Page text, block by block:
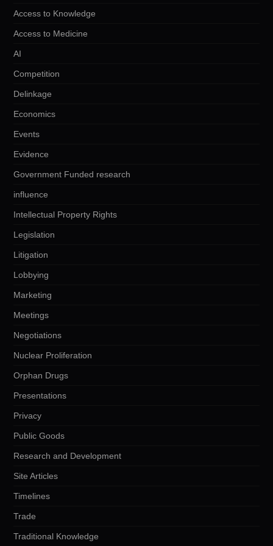
Access to Knowledge
Access to Medicine
AI
Competition
Delinkage
Economics
Events
Evidence
Government Funded research
influence
Intellectual Property Rights
Legislation
Litigation
Lobbying
Marketing
Meetings
Negotiations
Nuclear Proliferation
Orphan Drugs
Presentations
Privacy
Public Goods
Research and Development
Site Articles
Timelines
Trade
Traditional Knowledge